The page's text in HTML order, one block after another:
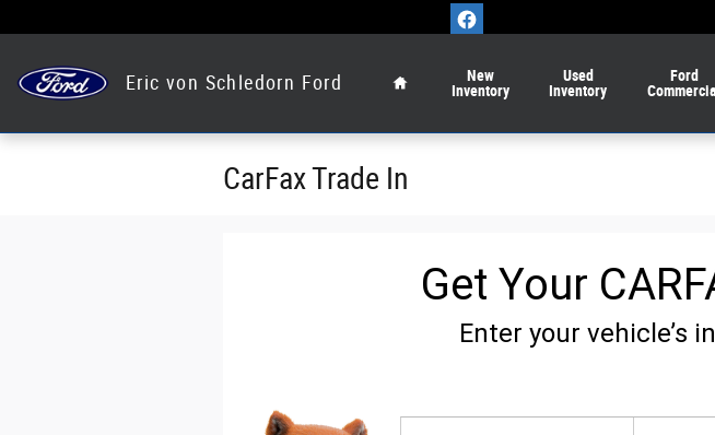
Eric von Schledorn Ford
New
Inventory
Used
Inventory
Ford
Commercial
CarFax Trade In